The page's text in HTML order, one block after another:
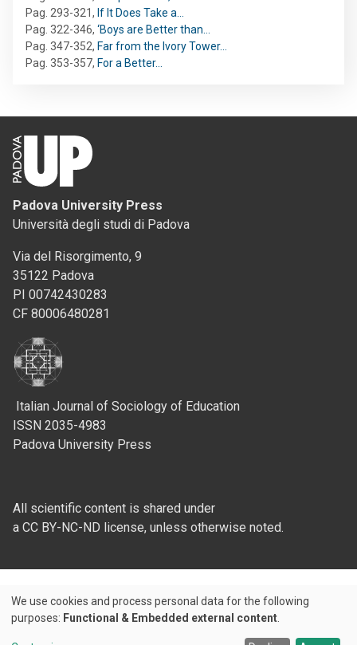
Pag. 293-321, If It Does Take a…
Pag. 322-346, ‘Boys are Better than…
Pag. 347-352, Far from the Ivory Tower…
Pag. 353-357, For a Better…
Padova University Press
Università degli studi di Padova
Via del Risorgimento, 9
35122 Padova
PI 00742430283
CF 80006480281
Italian Journal of Sociology of Education
ISSN 2035-4983
Padova University Press
All scientific content is shared under
a CC BY-NC-ND license, unless otherwise noted.
Use
of
We use cookies and process personal data for the following
purposes: Functional & Embedded external content